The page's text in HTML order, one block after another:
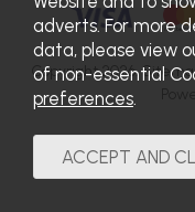
Copyright 2026.
adverts. For more
data, please view
of non-essential
preferences.